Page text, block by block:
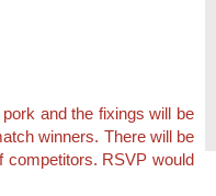
and the fixings will be
winners. There will be
competitors. RSVP would